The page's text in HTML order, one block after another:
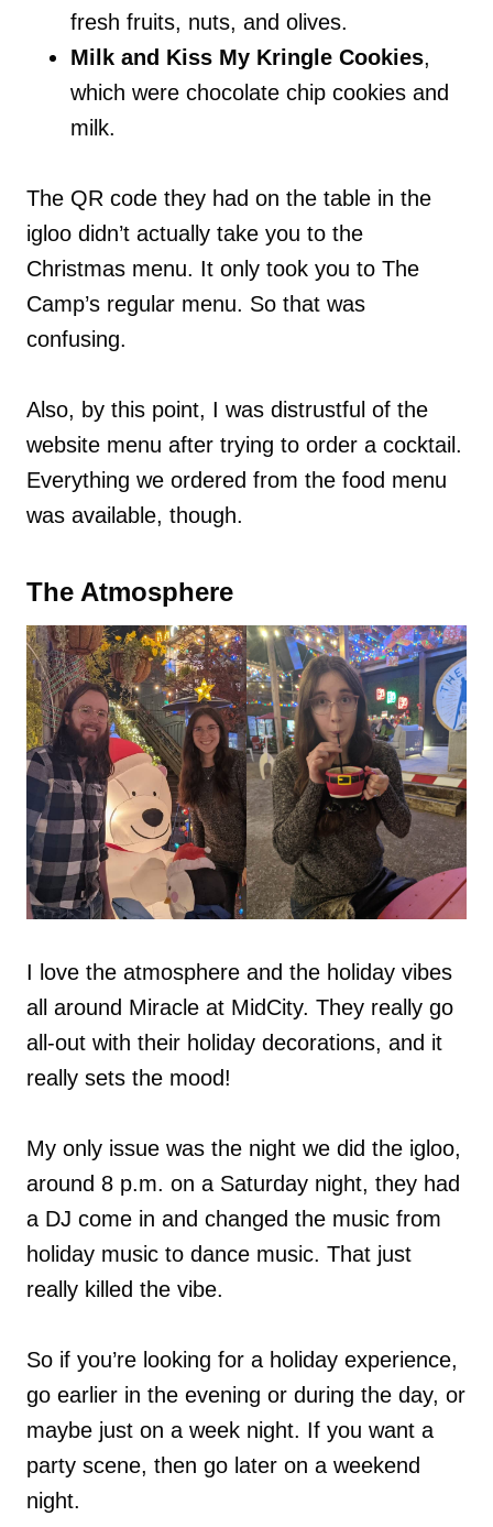
fresh fruits, nuts, and olives.
Milk and Kiss My Kringle Cookies,
which were chocolate chip cookies and
milk.
The QR code they had on the table in the
igloo didn’t actually take you to the
Christmas menu. It only took you to The
Camp’s regular menu. So that was
confusing.
Also, by this point, I was distrustful of the
website menu after trying to order a cocktail.
Everything we ordered from the food menu
was available, though.
The Atmosphere
I love the atmosphere and the holiday vibes
all around Miracle at MidCity. They really go
all-out with their holiday decorations, and it
really sets the mood!
My only issue was the night we did the igloo,
around 8 p.m. on a Saturday night, they had
a DJ come in and changed the music from
holiday music to dance music. That just
really killed the vibe.
So if you’re looking for a holiday experience,
go earlier in the evening or during the day, or
maybe just on a week night. If you want a
party scene, then go later on a weekend
night.